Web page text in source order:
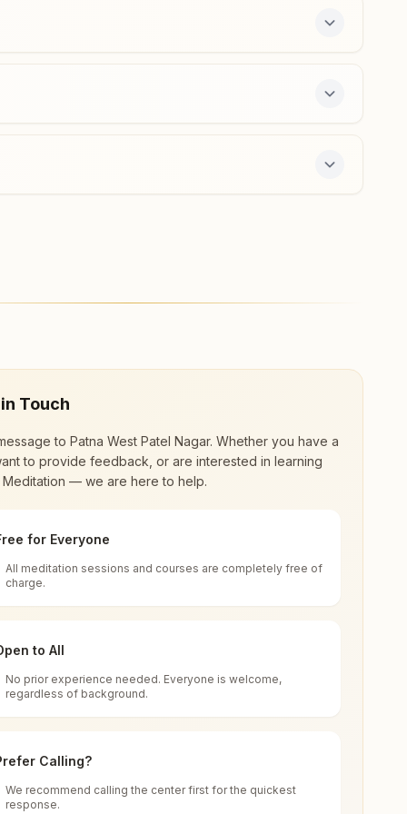
Mandir, Barh Bazar, Ward No:13, Barh (patna), 803213,
a free 7-day course and daily morning and
renewal through
impact in many sectors as an
India
for all. You can sit in silence, experience
of time, and the power of purity. Along
Touch
to Patna West Patel Nagar. Whether you have a
to provide feedback, or are interested in learning
Meditation — we are here to help.
for Everyone
All meditation sessions and courses are completely free of
charge.
to All
No prior experience needed. Everyone is welcome,
regardless of background.
Calling?
We recommend calling the center first for the quickest
response.